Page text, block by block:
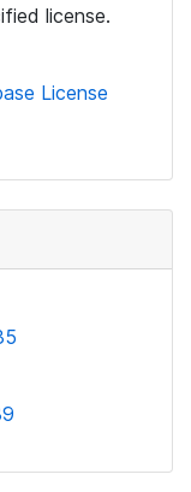
license.
License